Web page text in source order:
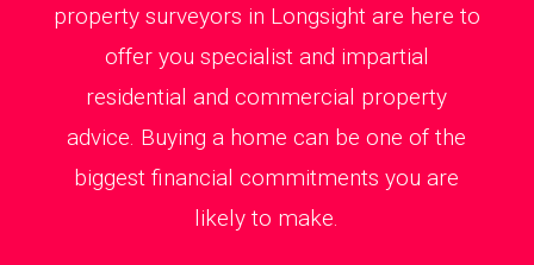
property surveyors in Longsight are here to
offer you specialist and impartial
residential and commercial property
advice. Buying a home can be one of the
biggest financial commitments you are
likely to make.